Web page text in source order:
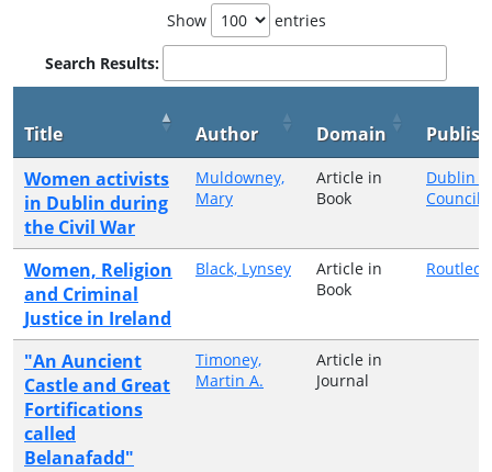
Show entries
Search Results:
Title Author Domain
Women activists
in Dublin during
the Civil War
Muldowney,
Mary
Article in
Book
Dublin
Council
Women, Religion
and Criminal
Justice in Ireland
Black, Lynsey
Article in
Book
"An Auncient
Castle and Great
Fortifications
called
Belanafadd"
Timoney,
Martin A.
Article in
Journal